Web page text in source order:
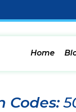
Home
Codes: